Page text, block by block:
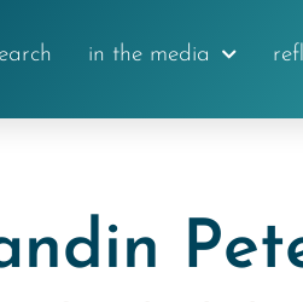
in the media